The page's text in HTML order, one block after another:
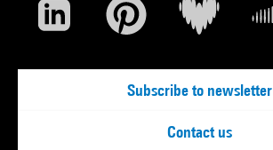
Subscribe to newsletter
Contact us